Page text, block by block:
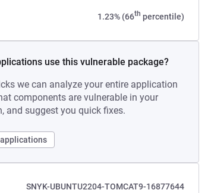
1.23% (66th percentile)
use this vulnerable package?
we can analyze your entire application
components are vulnerable in your
and suggest you quick fixes.
SNYK-UBUNTU2204-TOMCAT9-16877644